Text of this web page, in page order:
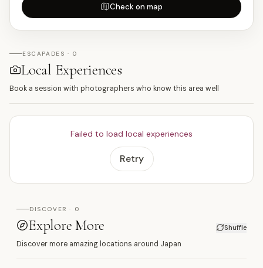
Check on map
ESCAPADES · 0
Local Experiences
Book a session with photographers who know this area well
Failed to load local experiences
Retry
DISCOVER · 0
Explore More Shuffle
Discover more amazing locations around Japan